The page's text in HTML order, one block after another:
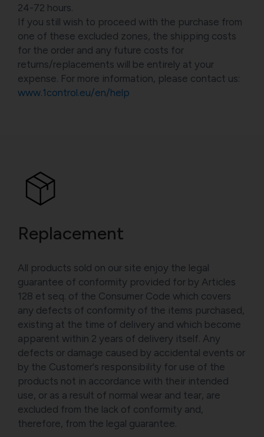
24-72 hours.
If you still wish to proceed with the purchase from
one of these excluded zones, the shipping costs
for the order and any future costs for
returns/replacements will be entirely at your
expense. For more information, please contact us:
www.1control.eu/en/help
Replacement
All products sold on our site enjoy the legal
guarantee of conformity provided for by Articles
128 et seq. of the Consumer Code which covers
any defects of conformity of the items purchased,
existing at the time of delivery and which become
apparent within 2 years of delivery itself. Any
defects or damage caused by accidental events or
by the Customer's responsibility for use of the
products not in accordance with their intended
use, or as a result of normal wear and tear, are
excluded from the lack of conformity and,
therefore, from the legal guarantee.